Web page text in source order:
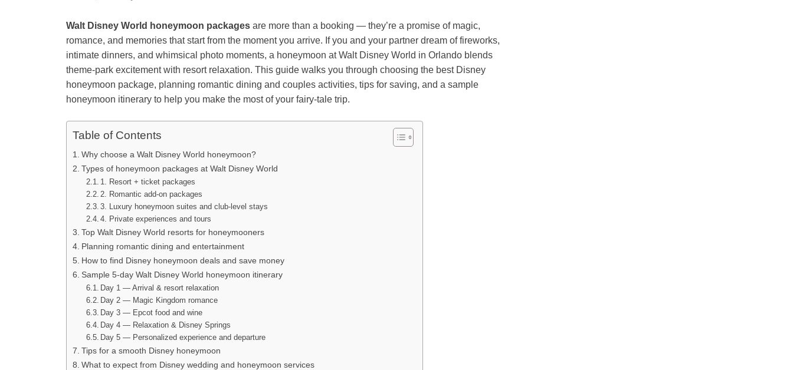
Walt Disney World honeymoon packages are more than a booking — they’re a promise of magic,
romance, and memories that start from the moment you arrive. If you and your partner dream of fireworks,
intimate dinners, and whimsical photo moments, a honeymoon at Walt Disney World in Orlando blends
theme-park excitement with resort relaxation. This guide walks you through choosing the best Disney
honeymoon package, planning romantic dining and couples activities, tips for saving, and a sample
honeymoon itinerary to help you make the most of your fairy-tale trip.
Table of Contents
Why choose a Walt Disney World honeymoon?
Types of honeymoon packages at Walt Disney World
1. Resort + ticket packages
2. Romantic add-on packages
3. Luxury honeymoon suites and club-level stays
4. Private experiences and tours
Top Walt Disney World resorts for honeymooners
Planning romantic dining and entertainment
How to find Disney honeymoon deals and save money
Sample 5-day Walt Disney World honeymoon itinerary
Day 1 — Arrival & resort relaxation
Day 2 — Magic Kingdom romance
Day 3 — Epcot food and wine
Day 4 — Relaxation & Disney Springs
Day 5 — Personalized experience and departure
Tips for a smooth Disney honeymoon
What to expect from Disney wedding and honeymoon services